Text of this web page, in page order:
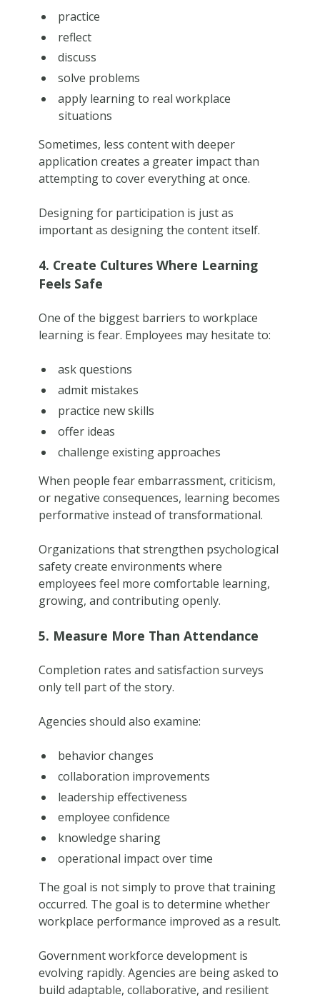
practice
reflect
discuss
solve problems
apply learning to real workplace
situations
Sometimes, less content with deeper
application creates a greater impact than
attempting to cover everything at once.
Designing for participation is just as
important as designing the content itself.
4. Create Cultures Where Learning
Feels Safe
One of the biggest barriers to workplace
learning is fear. Employees may hesitate to:
ask questions
admit mistakes
practice new skills
offer ideas
challenge existing approaches
When people fear embarrassment, criticism,
or negative consequences, learning becomes
performative instead of transformational.
Organizations that strengthen psychological
safety create environments where
employees feel more comfortable learning,
growing, and contributing openly.
5. Measure More Than Attendance
Completion rates and satisfaction surveys
only tell part of the story.
Agencies should also examine:
behavior changes
collaboration improvements
leadership effectiveness
employee confidence
knowledge sharing
operational impact over time
The goal is not simply to prove that training
occurred. The goal is to determine whether
workplace performance improved as a result.
Government workforce development is
evolving rapidly. Agencies are being asked to
build adaptable, collaborative, and resilient